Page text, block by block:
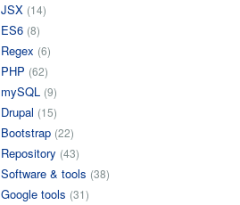
JSX (14)
ES6 (8)
Regex (6)
PHP (62)
mySQL (9)
Drupal (15)
Bootstrap (22)
Repository (43)
Software & tools (38)
Google tools (31)